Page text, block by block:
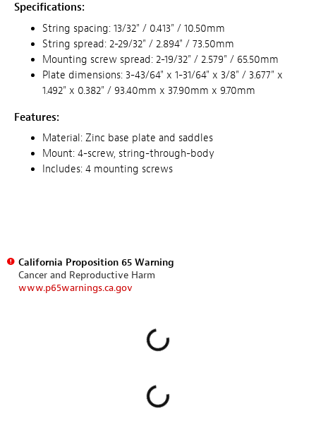
Specifications:
String spacing: 13/32" / 0.413" / 10.50mm
String spread: 2-29/32" / 2.894" / 73.50mm
Mounting screw spread: 2-19/32" / 2.579" / 65.50mm
Plate dimensions: 3-43/64" x 1-31/64" x 3/8" / 3.677" x
1.492" x 0.382" / 93.40mm x 37.90mm x 9.70mm
Features:
Material: Zinc base plate and saddles
Mount: 4-screw, string-through-body
Includes: 4 mounting screws
California Proposition 65 Warning
Cancer and Reproductive Harm
www.p65warnings.ca.gov